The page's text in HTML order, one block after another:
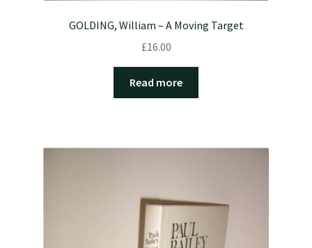
GOLDING, William – A Moving Target
£16.00
Read more